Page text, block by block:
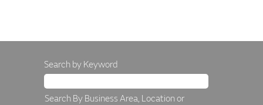
Search by Keyword
Search By Business Area, Location or